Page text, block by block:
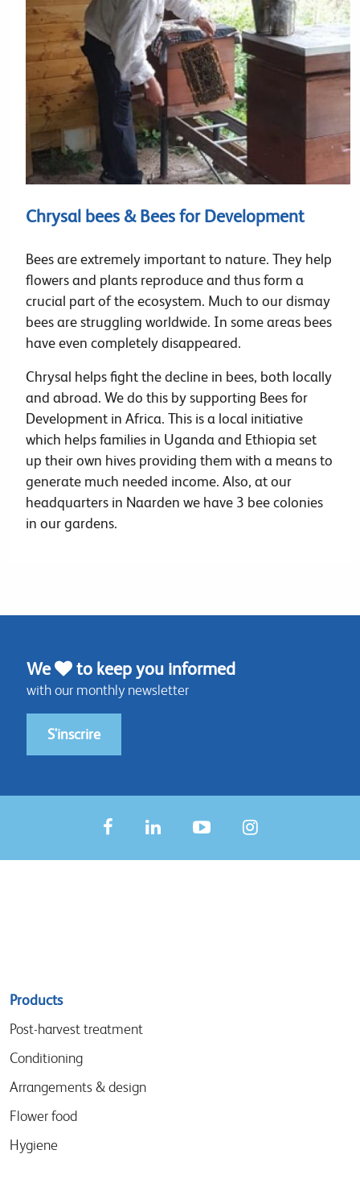
Chrysal bees & Bees for Development
Bees are extremely important to nature. They help
flowers and plants reproduce and thus form a
crucial part of the ecosystem. Much to our dismay
bees are struggling worldwide. In some areas bees
have even completely disappeared.
Chrysal helps fight the decline in bees, both locally
and abroad. We do this by supporting Bees for
Development in Africa. This is a local initiative
which helps families in Uganda and Ethiopia set
up their own hives providing them with a means to
generate much needed income. Also, at our
headquarters in Naarden we have 3 bee colonies
in our gardens.
We to keep you informed
with our monthly newsletter
S'inscrire
Sitemap
menu
Products
Post-harvest treatment
Conditioning
Arrangements & design
Flower food
Hygiene